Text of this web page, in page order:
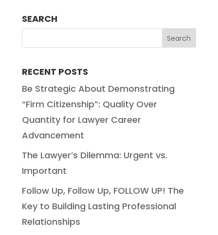
SEARCH
RECENT POSTS
Be Strategic About Demonstrating
“Firm Citizenship”: Quality Over
Quantity for Lawyer Career
Advancement
The Lawyer’s Dilemma: Urgent vs.
Important
Follow Up, Follow Up, FOLLOW UP! The
Key to Building Lasting Professional
Relationships